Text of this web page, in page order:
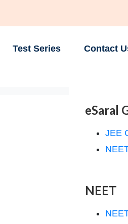
Test Series Contact
eSaral
JEE
NEET